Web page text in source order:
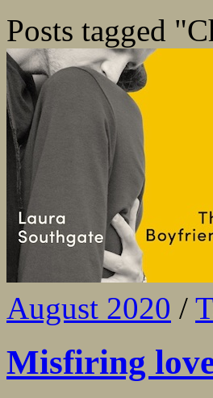
Posts tagged
August 2020 /
Misfiring